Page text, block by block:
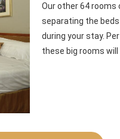
Our other 64 rooms
separating the
during your stay.
these big rooms will